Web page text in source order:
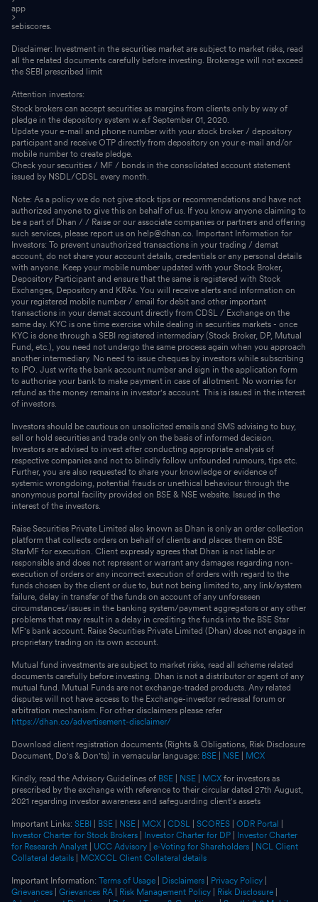
app
sebiscores.
Disclaimer: Investment in the securities market are subject to market risks, read
all the related documents carefully before investing. Brokerage will not exceed
the SEBI prescribed limit
Attention investors:
Stock brokers can accept securities as margins from clients only by way of
pledge in the depository system w.e.f September 01, 2020.
Update your e-mail and phone number with your stock broker / depository
participant and receive OTP directly from depository on your e-mail and/or
mobile number to create pledge.
Check your securities / MF / bonds in the consolidated account statement
issued by NSDL/CDSL every month.
Note: As a policy we do not give stock tips or recommendations and have not
authorized anyone to give this on behalf of us. If you know anyone claiming to
be a part of Dhan / / Raise or our associate companies or partners and offering
such services, please report us on help@dhan.co. Important Information for
Investors: To prevent unauthorized transactions in your trading / demat
account, do not share your account details, credentials or any personal details
with anyone. Keep your mobile number updated with your Stock Broker,
Depository Participant and ensure that the same is registered with Stock
Exchanges, Depository and KRAs. You will receive alerts and information on
your registered mobile number / email for debit and other important
transactions in your demat account directly from CDSL / Exchange on the
same day. KYC is one time exercise while dealing in securities markets - once
KYC is done through a SEBI registered intermediary (Stock Broker, DP, Mutual
Fund, etc.), you need not undergo the same process again when you approach
another intermediary. No need to issue cheques by investors while subscribing
to IPO. Just write the bank account number and sign in the application form
to authorise your bank to make payment in case of allotment. No worries for
refund as the money remains in investor's account. This is issued in the interest
of investors.
Investors should be cautious on unsolicited emails and SMS advising to buy,
sell or hold securities and trade only on the basis of informed decision.
Investors are advised to invest after conducting appropriate analysis of
respective companies and not to blindly follow unfounded rumours, tips etc.
Further, you are also requested to share your knowledge or evidence of
systemic wrongdoing, potential frauds or unethical behaviour through the
anonymous portal facility provided on BSE & NSE website. Issued in the
interest of the investors.
Raise Securities Private Limited also known as Dhan is only an order collection
platform that collects orders on behalf of clients and places them on BSE
StarMF for execution. Client expressly agrees that Dhan is not liable or
responsible and does not represent or warrant any damages regarding non-
execution of orders or any incorrect execution of orders with regard to the
funds chosen by the client or due to, but not being limited to, any link/system
failure, delay in transfer of the funds on account of any unforeseen
circumstances/issues in the banking system/payment aggregators or any other
problems that may result in a delay in crediting the funds into the BSE Star
MF's bank account. Raise Securities Private Limited (Dhan) does not engage in
proprietary trading on its own account.
Mutual fund investments are subject to market risks, read all scheme related
documents carefully before investing. Dhan is not a distributor or agent of any
mutual fund. Mutual Funds are not exchange-traded products. Any related
disputes will not have access to the Exchange-investor redressal forum or
arbitration mechanism. For other disclaimers please refer
https://dhan.co/advertisement-disclaimer/
Download client registration documents (Rights & Obligations, Risk Disclosure
Document, Do's & Don'ts) in vernacular language: BSE NSE MCX
Kindly, read the Advisory Guidelines of BSE NSE MCX for investors as
prescribed by the exchange with reference to their circular dated 27th August,
2021 regarding investor awareness and safeguarding client's assets
Important Links: SEBI BSE NSE MCX CDSL SCORES ODR Portal
Investor Charter for Stock Brokers
Investor Charter for DP
Investor Charter
for Research Analyst
UCC Advisory e-Voting for Shareholders
NCL Client
Collateral details
MCXCCL Client Collateral details
Important Information: Terms of Usage Disclaimers Privacy Policy
Grievances
Grievances RA Risk Management Policy Risk Disclosure